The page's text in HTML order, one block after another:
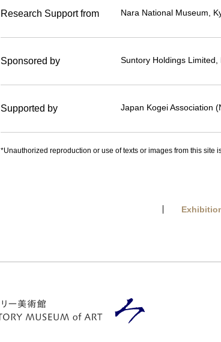
Research Support from Nara National Museum,
Sponsored by Suntory Holdings Limited,
Supported by Japan Kogei Association
*Unauthorized reproduction or use of texts or images from this site